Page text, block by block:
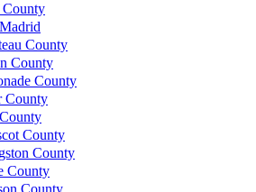
County
County
County
County
County
County
County
County
County